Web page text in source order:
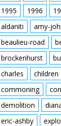
1995
1996
aldaniti
amy-
beaulieu-road
brockenhurst
charles
children
commoning
demolition
eric-ashby